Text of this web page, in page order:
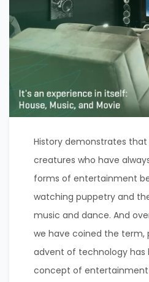
History demonstrates that
creatures who have
forms of entertainment
watching puppetry and
music and dance. And
we have coined the term,
advent of technology has
concept of